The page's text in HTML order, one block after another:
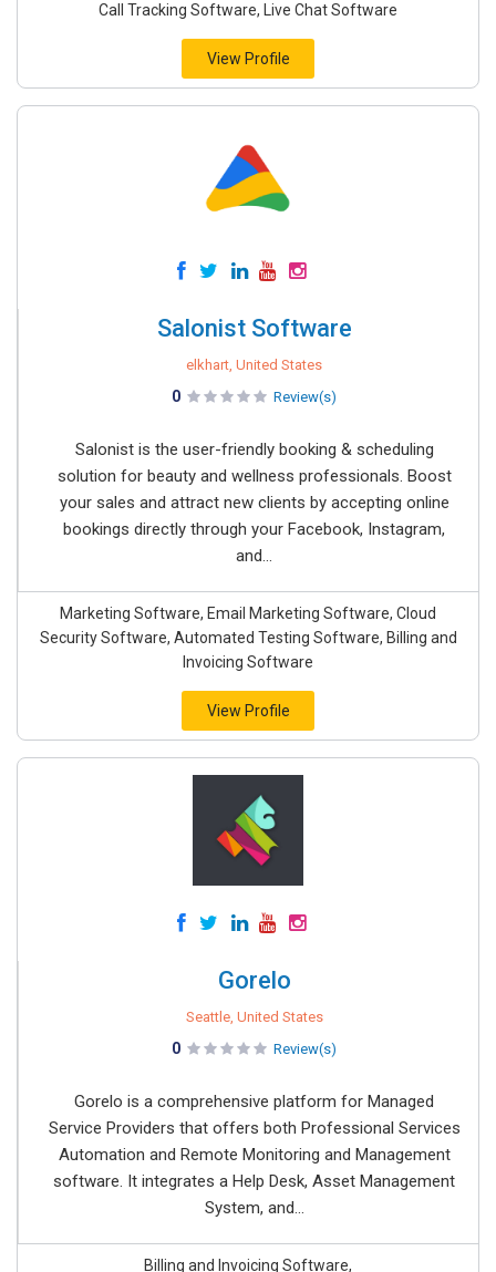
Call Tracking Software, Live Chat Software
View Profile
Salonist Software
elkhart, United States
0 Review(s)
Salonist is the user-friendly booking & scheduling
solution for beauty and wellness professionals. Boost
your sales and attract new clients by accepting online
bookings directly through your Facebook, Instagram,
and...
Marketing Software, Email Marketing Software, Cloud
Security Software, Automated Testing Software, Billing and
Invoicing Software
View Profile
Gorelo
Seattle, United States
0 Review(s)
Gorelo is a comprehensive platform for Managed
Service Providers that offers both Professional Services
Automation and Remote Monitoring and Management
software. It integrates a Help Desk, Asset Management
System, and...
Billing and Invoicing Software,